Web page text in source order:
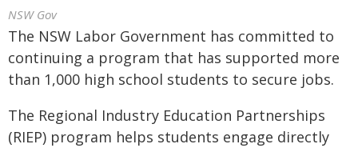
NSW Gov
The NSW Labor Government has committed to
continuing a program that has supported more
than 1,000 high school students to secure jobs.
The Regional Industry Education Partnerships
(RIEP) program helps students engage directly